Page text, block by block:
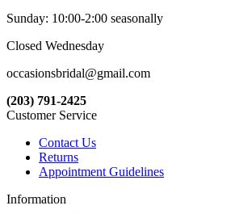
Sunday: 10:00-2:00 seasonally
Closed Wednesday
occasionsbridal@gmail.com
(203) 791-2425
Customer Service
Contact Us
Returns
Appointment Guidelines
Information